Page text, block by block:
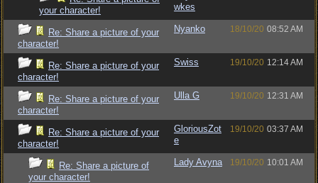
your character!
wkes
Re: Share a picture of your
character!
Nyanko 18/10/20 08:52 AM
Re: Share a picture of your
character!
Swiss 19/10/20 12:14 AM
Re: Share a picture of your
character!
Ulla G 19/10/20 12:31 AM
Re: Share a picture of your
character!
GloriousZot
e
19/10/20 03:37 AM
Re: Share a picture of
your character!
Lady Avyna 19/10/20 10:01 AM